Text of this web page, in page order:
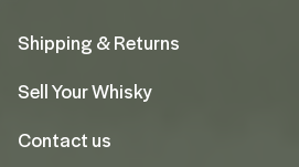
Shipping & Returns
Sell Your Whisky
Contact us